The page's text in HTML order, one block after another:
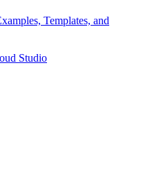
Templates, and
Studio